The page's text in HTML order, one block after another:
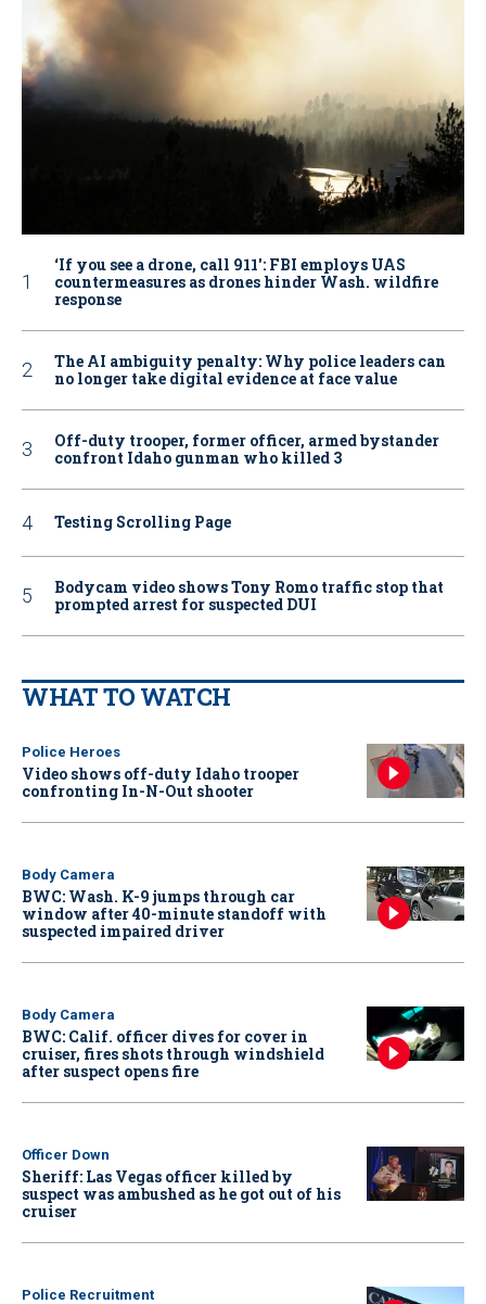
‘If you see a drone, call 911': FBI employs UAS
countermeasures as drones hinder Wash. wildfire
response
The AI ambiguity penalty: Why police leaders can
no longer take digital evidence at face value
Off-duty trooper, former officer, armed bystander
confront Idaho gunman who killed 3
Testing Scrolling Page
Bodycam video shows Tony Romo traffic stop that
prompted arrest for suspected DUI
WHAT TO WATCH
Police Heroes
Video shows off-duty Idaho trooper
confronting In-N-Out shooter
Body Camera
BWC: Wash. K-9 jumps through car
window after 40-minute standoff with
suspected impaired driver
Body Camera
BWC: Calif. officer dives for cover in
cruiser, fires shots through windshield
after suspect opens fire
Officer Down
Sheriff: Las Vegas officer killed by
suspect was ambushed as he got out of his
cruiser
Police Recruitment